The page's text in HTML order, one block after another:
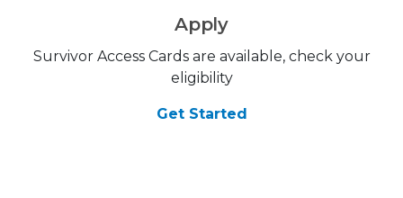
Apply
Survivor Access Cards are available, check your
eligibility
Get Started